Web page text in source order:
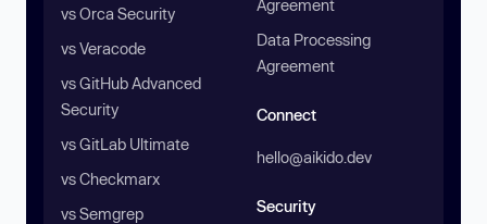
vs Orca Security
vs Veracode
vs GitHub Advanced
Security
vs GitLab Ultimate
vs Checkmarx
vs Semgrep
Agreement
Data Processing
Agreement
Connect
hello@aikido.dev
Security